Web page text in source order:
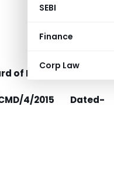
SEBI
Finance
Corp Law
of India
4/2015 Dated-